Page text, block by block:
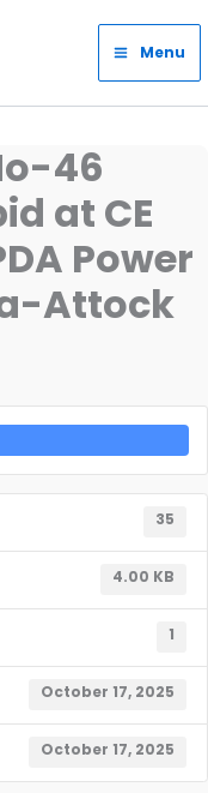
Main
Menu
Menu
46
at CE
Power
Attock
35
4.00 KB
1
October 17, 2025
October 17, 2025